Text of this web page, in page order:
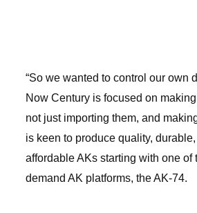
“So we wanted to control our own
Now Century is focused on
not just importing them, and
is keen to produce quality,
affordable AKs starting with one of
demand AK platforms, the AK-74.